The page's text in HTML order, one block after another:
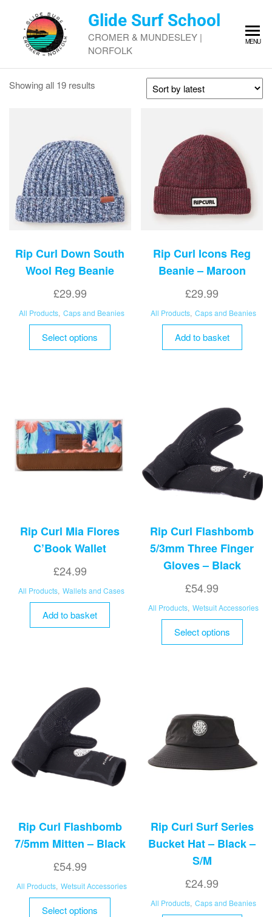
content
Glide Surf School
CROMER & MUNDESLEY |
NORFOLK
MENU
Showing all 19 results
Rip Curl Down South
Wool Reg Beanie
£29.99
All Products, Caps and Beanies
Select options
This
may
be
chosen
on
Rip Curl Icons Reg
Beanie – Maroon
£29.99
All Products, Caps and Beanies
Add to basket
Rip Curl Mia Flores
C’Book Wallet
£24.99
All Products, Wallets and Cases
Add to basket
Rip Curl Flashbomb
5/3mm Three Finger
Gloves – Black
£54.99
All Products, Wetsuit Accessories
Select options
This
chosen
on
Rip Curl Flashbomb
7/5mm Mitten – Black
£54.99
All Products, Wetsuit Accessories
Select options
This
Rip Curl Surf Series
Bucket Hat – Black –
S/M
£24.99
All Products, Caps and Beanies